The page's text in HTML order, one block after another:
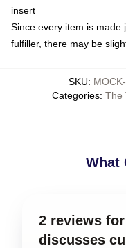
insert
Since every item is made
fulfiller, there may be
SKU:
Categories: The
What
2 reviews
discusses